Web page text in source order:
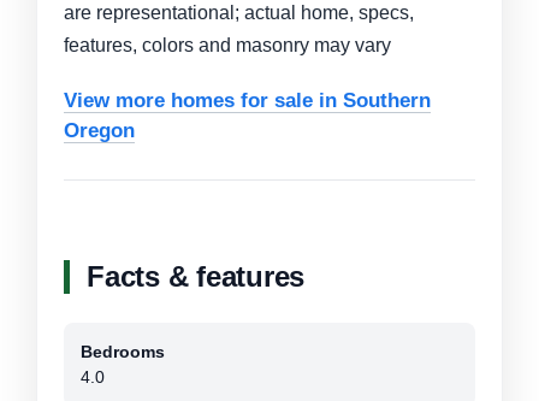
are representational; actual home, specs,
features, colors and masonry may vary
View more homes for sale in Southern
Oregon
Facts & features
Bedrooms
4.0